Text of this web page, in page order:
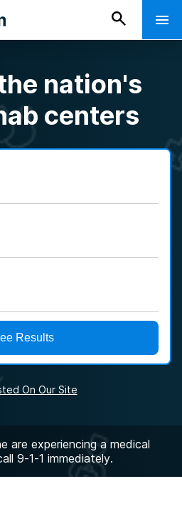
nation's
centers
Results
On Our Site
are experiencing a medical
9-1-1 immediately.